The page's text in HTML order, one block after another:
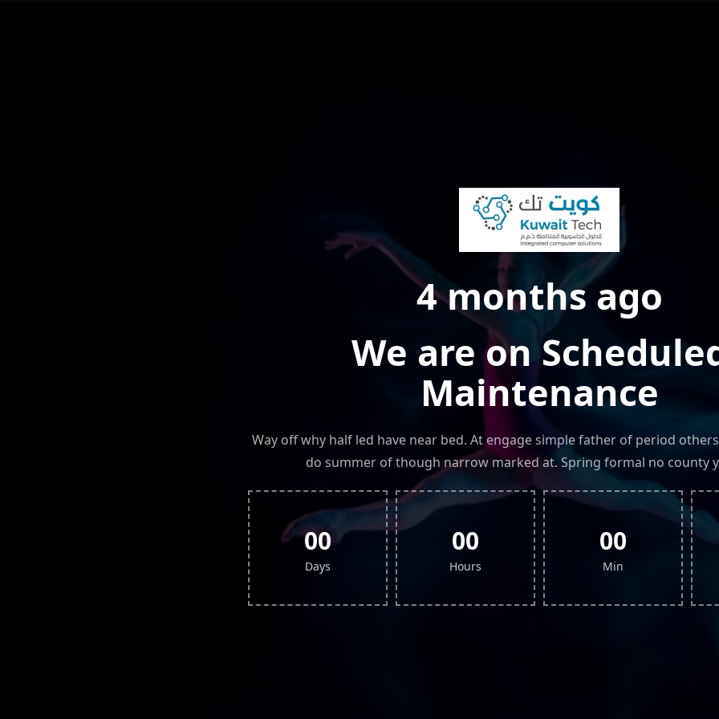
4 months ago
We are on
Maintenance
Way off why half led have near bed. At engage simple father of period
do summer of though narrow marked at. Spring formal no county
00
Days
00
Hours
00
Min